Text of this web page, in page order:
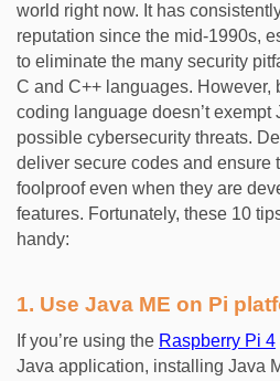
world right now. It has
reputation since the mid-1990s,
to eliminate the many security
C and C++ languages. However,
coding language doesn’t exempt
possible cybersecurity threats.
deliver secure codes and ensure
foolproof even when they are
features. Fortunately, these 10
handy:
1. Use Java ME on Pi
If you’re using the Raspberry Pi 4
Java application, installing Java